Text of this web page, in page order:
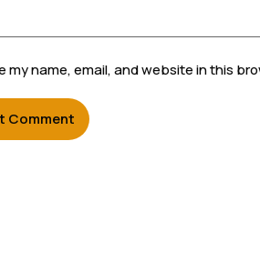
my name, email, and website in this